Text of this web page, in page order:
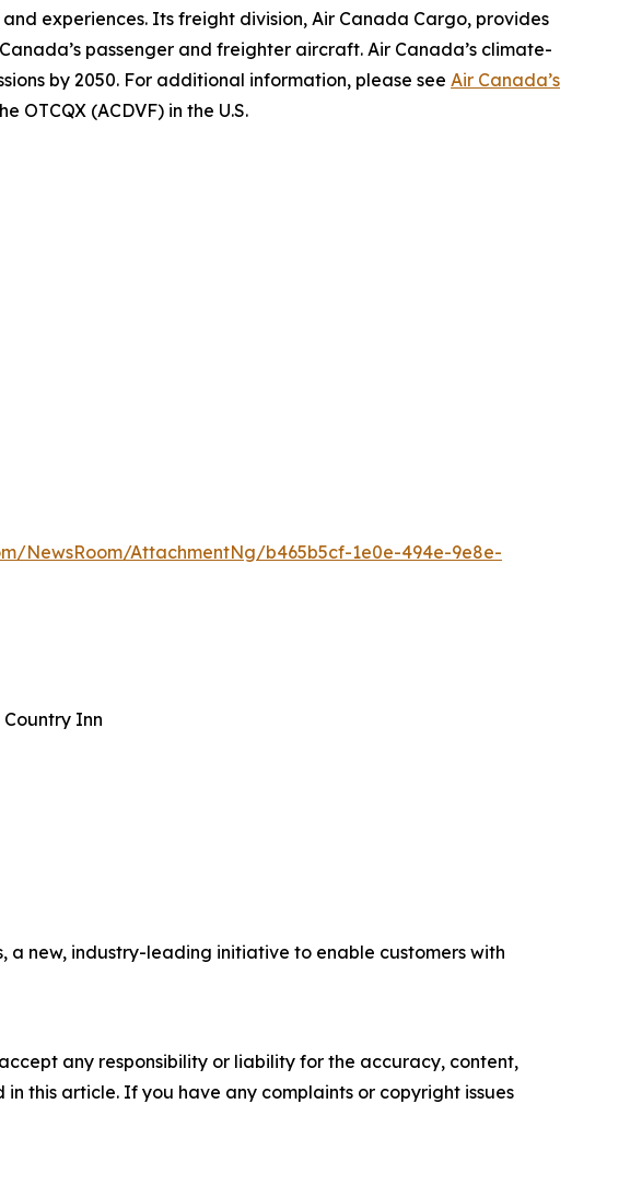
experiences. Its freight division, Air Canada Cargo, provides
passenger and freighter aircraft. Air Canada’s climate-
by 2050. For additional information, please see Air Canada’s
OTCQX (ACDVF) in the U.S.
NewsRoom/AttachmentNg/b465b5cf-1e0e-494e-9e8e-
Inn
a new, industry-leading initiative to enable customers with
any responsibility or liability for the accuracy, content,
this article. If you have any complaints or copyright issues